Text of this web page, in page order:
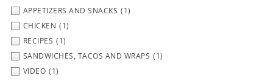
APPETIZERS AND SNACKS (1)
CHICKEN (1)
RECIPES (1)
SANDWICHES, TACOS AND WRAPS (1)
VIDEO (1)